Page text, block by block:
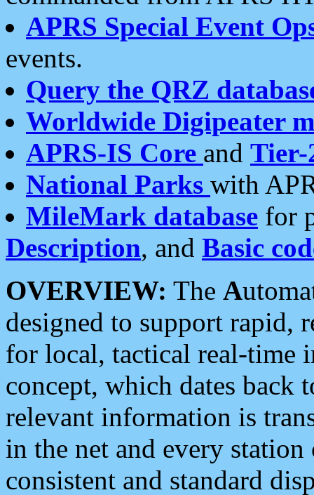
APRS Special Event
events.
Query the QRZ
Worldwide Digipeater
APRS-IS Core and Tier-
National Parks with
MileMark database for
Description, and Basic
OVERVIEW: The A
designed to support rapid,
for local, tactical real-time
concept, which dates back
relevant information is
in the net and every
consistent and standard